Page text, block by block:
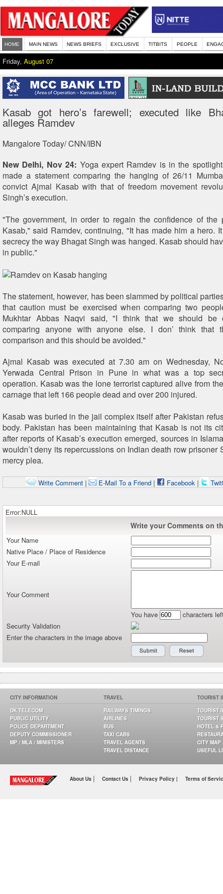
HOME MAIN NEWS NEWS BRIEFS EXCLUSIVE TITBITS PEOPLE
Friday, August 07
Kasab got hero’s farewell; executed like
alleges Ramdev
Mangalore Today/ CNN/IBN
New Delhi, Nov 24: Yoga expert Ramdev is in the
made a statement comparing the hanging of 26/11
convict Ajmal Kasab with that of freedom movement
Singh’s execution.
"The government, in order to regain the confidence of the
Kasab," said Ramdev, continuing, "It has made him a hero.
secrecy the way Bhagat Singh was hanged. Kasab should
in public."
The statement, however, has been slammed by political
that caution must be exercised when comparing two
Mukhtar Abbas Naqvi said, "I think that we should be
comparing anyone with anyone else. I don’ think that
comparison and this should be avoided."
Ajmal Kasab was executed at 7.30 am on Wednesday,
Yerwada Central Prison in Pune in what was a top
operation. Kasab was the lone terrorist captured alive from
carnage that left 166 people dead and over 200 injured.
Kasab was buried in the jail complex itself after Pakistan
body. Pakistan has been maintaining that Kasab is not its
after reports of Kasab’s execution emerged, sources in
wouldn’t deny its repercussions on Indian death row prisoner
mercy plea.
Write Comment| E-Mail To a Friend| Facebook|
Error:NULL
Write your Comments on
Your Name
Native Place / Place of Residence
Your E-mail
Your Comment
You have
characters
Security Validation
Enter the characters in the image above
CITY INFORMATION
DK TELECOM
PUBLIC UTILITY
POLICE DEPARTMENT
DEPUTY COMMISSIONER
MP / MLA / MINISTERS
TRAVEL
RAILWAYS TIMINGS
AIRLINES
BUS
TAXI CABS
TRAVEL AGENTS
TRAVEL DISTANCE
TOURIST
TOURIST
TOURIST
HOTEL &
CITY MAP
USEFUL
About Us | Contact Us | Privacy Policy | Terms of